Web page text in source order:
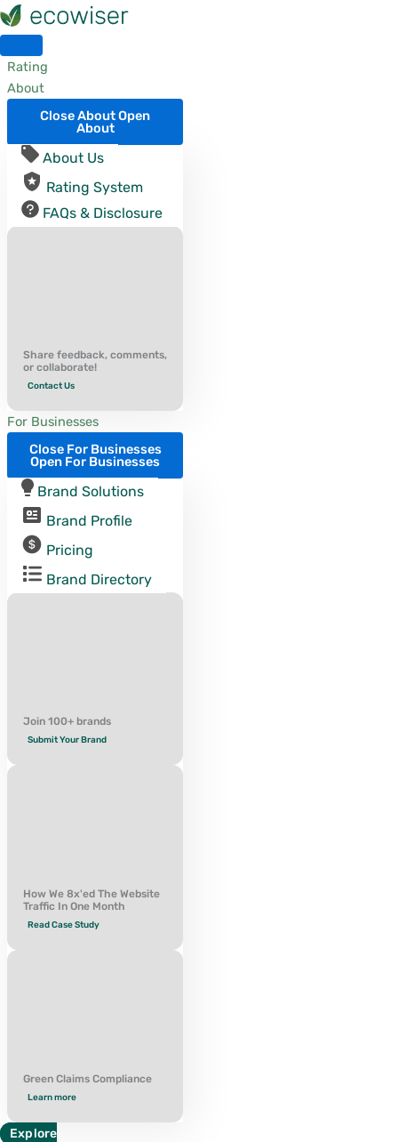
Skip
to
content
Rating
About
Close AboutOpen
About
About Us
Rating System
FAQs & Disclosure
Share feedback, comments,
or collaborate!
Contact Us
For Businesses
Close For Businesses
Open For Businesses
Brand Solutions
Brand Profile
Pricing
Brand Directory
Join 100+ brands
Submit Your Brand
How We 8x'ed The Website
Traffic In One Month
Read Case Study
Green Claims Compliance
Learn more
Explore